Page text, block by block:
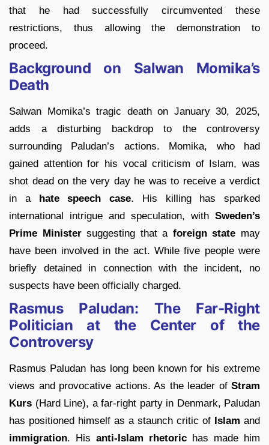
that he had successfully circumvented these
restrictions, thus allowing the demonstration to
proceed.
Background on Salwan Momika’s
Death
Salwan Momika’s tragic death on January 30, 2025,
adds a disturbing backdrop to the controversy
surrounding Paludan’s actions. Momika, who had
gained attention for his vocal criticism of Islam, was
shot dead on the very day he was to receive a verdict
in a hate speech case. His killing has sparked
international intrigue and speculation, with Sweden’s
Prime Ministersuggesting that a foreign state may
have been involved in the act. While five people were
briefly detained in connection with the incident, no
suspects have been officially charged.
Rasmus Paludan: The Far-Right
Politician at the Center of the
Controversy
Rasmus Paludan has long been known for his extreme
views and provocative actions. As the leader of Stram
Kurs (Hard Line), a far-right party in Denmark, Paludan
has positioned himself as a staunch critic of Islam and
immigration. His anti-Islam rhetoric has made him